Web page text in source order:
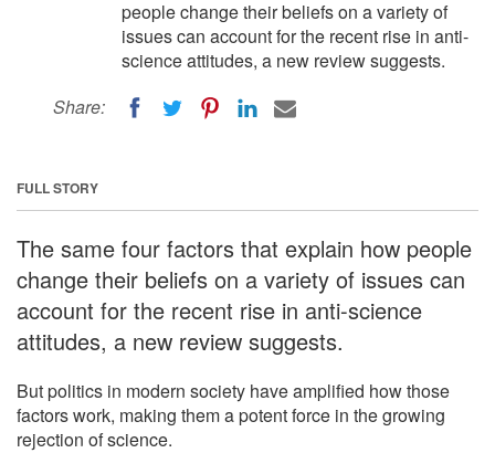
people change their beliefs on a variety of
issues can account for the recent rise in anti-
science attitudes, a new review suggests.
Share:
FULL STORY
The same four factors that explain how people
change their beliefs on a variety of issues can
account for the recent rise in anti-science
attitudes, a new review suggests.
But politics in modern society have amplified how those
factors work, making them a potent force in the growing
rejection of science.